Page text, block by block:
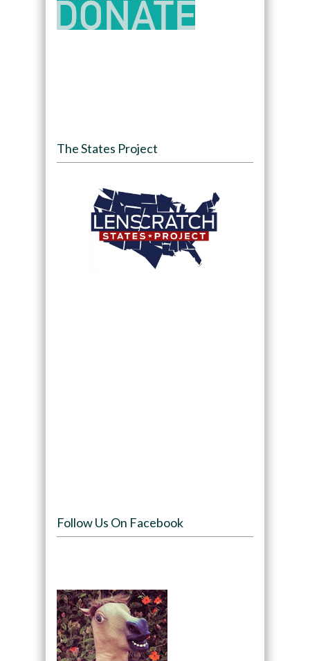
The States Project
Follow Us On Facebook